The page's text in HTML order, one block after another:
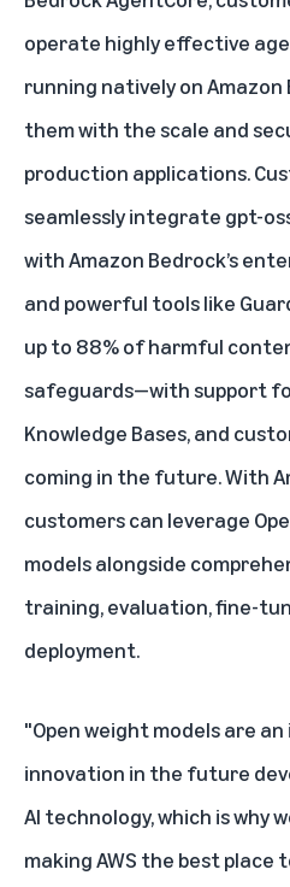
operate highly effective
running natively on
them with the scale and
production applications.
seamlessly integrate gpt-
with Amazon Bedrock’s
and powerful tools like
up to 88% of harmful
safeguards—with support
Knowledge Bases, and
coming in the future. With
customers can leverage
models alongside
training, evaluation, fine-
deployment.
"Open weight models are
innovation in the future
AI technology, which is why
making AWS the best